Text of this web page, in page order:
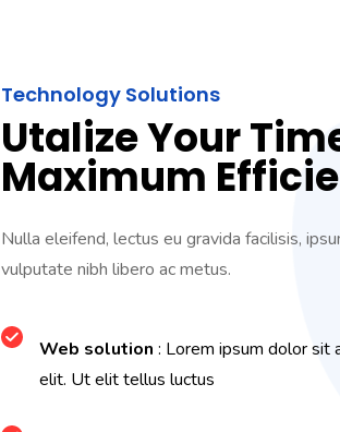
Technology Solutions
Utalize Your
Maximum
Nulla eleifend, lectus eu gravida facilisis,
vulputate nibh libero ac metus.
Web solution : Lorem ipsum dolor sit
elit. Ut elit tellus luctus